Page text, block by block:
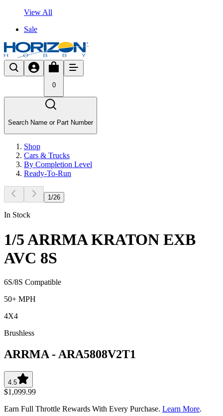
View All
Sale
0
Search Name or Part Number
Shop
Cars & Trucks
By Completion Level
Ready-To-Run
1/26
In Stock
1/5 ARRMA KRATON EXB
AVC 8S
6S/8S Compatible
50+ MPH
4X4
Brushless
ARRMA - ARA5808V2T1
4.5
$1,099.99
Earn Full Throttle Rewards With Every Purchase. Learn More.